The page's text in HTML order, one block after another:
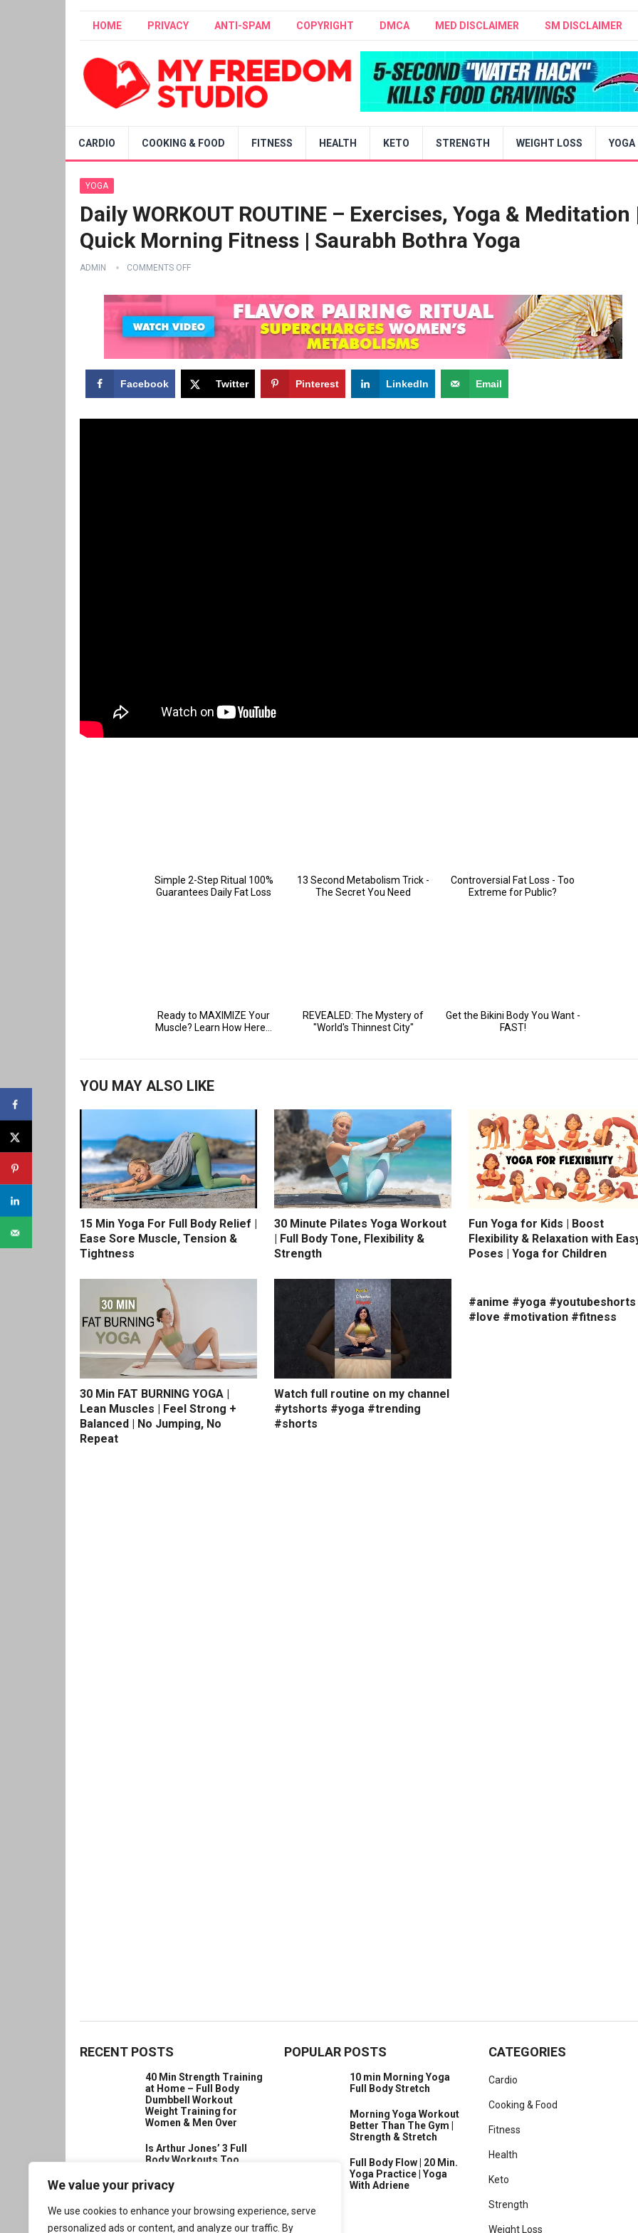
We value your privacy
We use cookies to enhance your browsing experience, serve
personalized ads or content, and analyze our traffic. By
HOME PRIVACY ANTI-SPAM COPYRIGHT DMCA MED DISCLAIMER SM DISCLAIMER
CARDIO COOKING & FOOD FITNESS HEALTH KETO STRENGTH WEIGHT LOSS YOGA
YOGA
Daily WORKOUT ROUTINE – Exercises, Yoga & Meditation
Quick Morning Fitness | Saurabh Bothra Yoga
ADMIN COMMENTS OFF
Facebook Twitter Pinterest LinkedIn Email
YOU MAY ALSO LIKE
15 Min Yoga For Full Body Relief |
Ease Sore Muscle, Tension &
Tightness
30 Minute Pilates Yoga Workout
| Full Body Tone, Flexibility &
Strength
Fun Yoga for Kids | Boost
Flexibility & Relaxation with
Poses | Yoga for Children
30 Min FAT BURNING YOGA |
Lean Muscles | Feel Strong +
Balanced | No Jumping, No
Repeat
Watch full routine on my channel
#ytshorts #yoga #trending
#shorts
#anime #yoga #youtubeshorts
#love #motivation #fitness
RECENT POSTS
40 Min Strength Training
at Home – Full Body
Dumbbell Workout
Weight Training for
Women & Men Over
Is Arthur Jones’ 3 Full
Body Workouts Too
Strength in the Body?
Build Inner Power with
POPULAR POSTS
10 min Morning Yoga
Full Body Stretch
Morning Yoga Workout
Better Than The Gym |
Strength & Stretch
Full Body Flow | 20 Min.
Yoga Practice | Yoga
With Adriene
CATEGORIES
Cardio
Cooking & Food
Fitness
Health
Keto
Strength
Weight Loss